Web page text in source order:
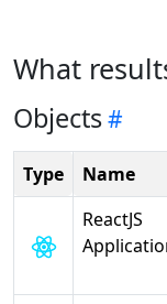
What
Objects
Type Name
ReactJS